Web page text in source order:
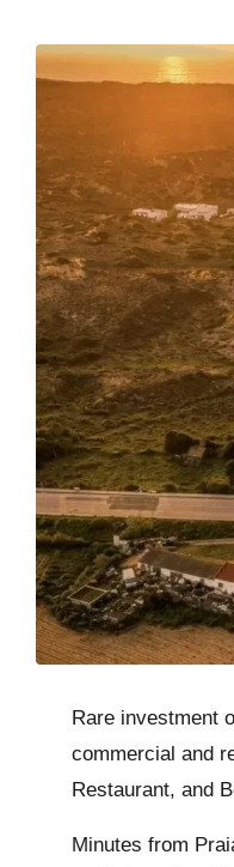
Rare investment
commercial and
Restaurant, and
Minutes from